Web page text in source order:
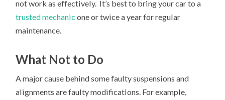
not work as effectively. It’s best to bring your car to a
trusted mechanic one or twice a year for regular
maintenance.
What Not to Do
A major cause behind some faulty suspensions and
alignments are faulty modifications. For example,